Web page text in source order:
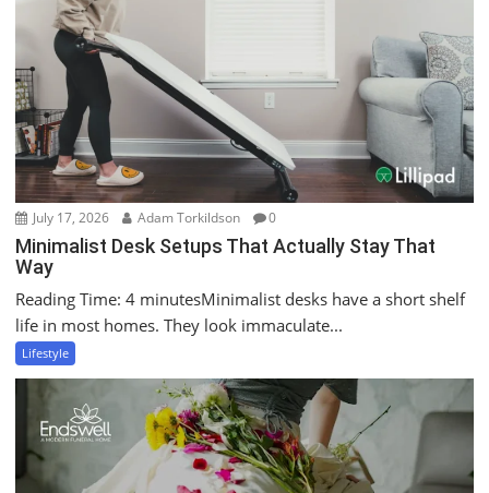
July 17, 2026 Adam Torkildson 0
Minimalist Desk Setups That Actually Stay That
Way
Reading Time: 4 minutesMinimalist desks have a short shelf
life in most homes. They look immaculate...
Lifestyle